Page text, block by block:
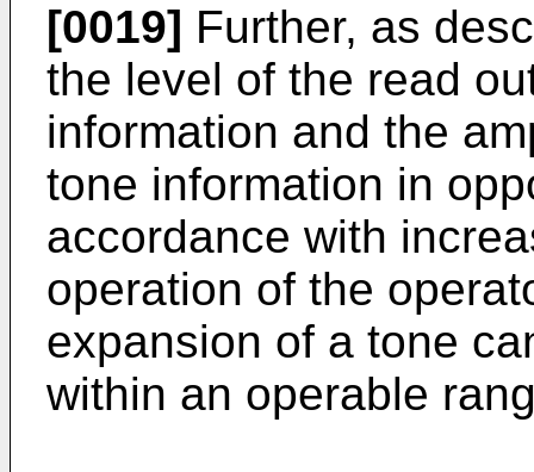
[0019] Further, as
the level of the read
information and the
tone information in
accordance with
operation of the
expansion of a tone
within an operable